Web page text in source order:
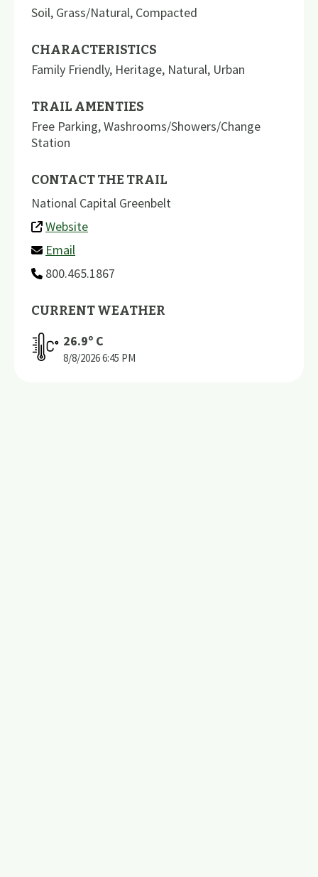
Soil, Grass/Natural, Compacted
CHARACTERISTICS
Family Friendly, Heritage, Natural, Urban
TRAIL AMENTIES
Free Parking,Washrooms/Showers/Change
Station
CONTACT THE TRAIL
National Capital Greenbelt
Website
Email
800.465.1867
CURRENT WEATHER
26.9º C
8/8/20266:45 PM